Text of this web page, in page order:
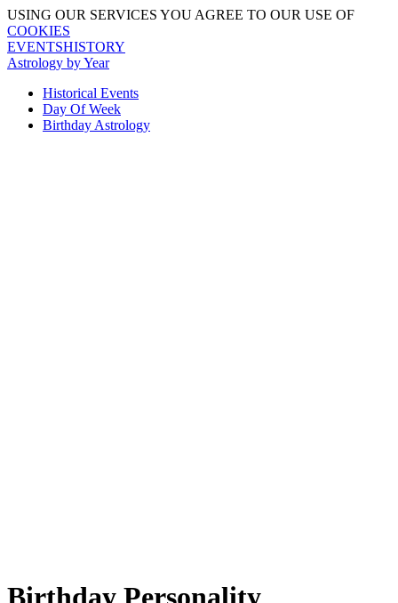
USING OUR SERVICES YOU AGREE TO OUR USE OF
COOKIES
EVENTSHISTORY
Astrology by Year
Historical Events
Day Of Week
Birthday Astrology